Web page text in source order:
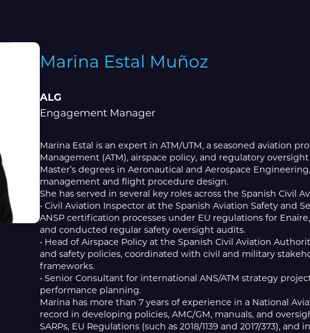
Marina Estal Muñoz
ALG
Engagement Manager
Marina Estal is an expert in ATM/UTM, a seasoned aviation
Management (ATM), airspace policy, and regulatory
Master’s degrees in Aeronautical and Aerospace
management and flight procedure design.
She has served in several key roles across the Spanish Civil
• Civil Aviation Inspector at the Spanish Aviation Safety and
ANSP certification processes under EU regulations for Enaire,
and conducted regular safety oversight audits.
• Head of Airspace Policy at the Spanish Civil Aviation
and safety policies, coordinated with civil and military
frameworks.
• Senior Consultant for international ANS/ATM strategy
performance planning.
Marina has more than 7 years of experience in a National
record in developing policies, AMC/GM, manuals, and
SARPs, EU Regulations (such as 2018/1139 and 2017/373),